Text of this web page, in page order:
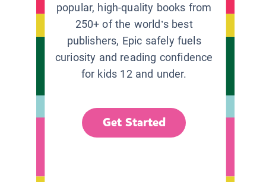
popular, high-quality books from
250+ of the world’s best
publishers, Epic safely fuels
curiosity and reading confidence
for kids 12 and under.
Get Started